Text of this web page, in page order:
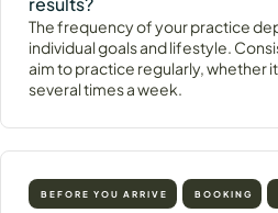
The frequency of your practice
individual goals and lifestyle.
aim to practice regularly, whether
several times a week.
BEFORE YOU ARRIVE BOOKING